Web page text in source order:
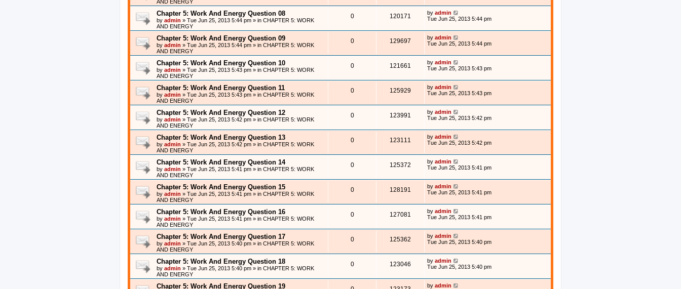
AND ENERGY
Chapter 5: Work And Energy Question 08
by admin » Tue Jun 25, 2013 5:44 pm » in CHAPTER 5: WORK
AND ENERGY
0 120171 by admin
Tue Jun 25, 2013 5:44 pm
Chapter 5: Work And Energy Question 09
by admin » Tue Jun 25, 2013 5:44 pm » in CHAPTER 5: WORK
AND ENERGY
0 129697 by admin
Tue Jun 25, 2013 5:44 pm
Chapter 5: Work And Energy Question 10
by admin » Tue Jun 25, 2013 5:43 pm » in CHAPTER 5: WORK
AND ENERGY
0 121661 by admin
Tue Jun 25, 2013 5:43 pm
Chapter 5: Work And Energy Question 11
by admin » Tue Jun 25, 2013 5:43 pm » in CHAPTER 5: WORK
AND ENERGY
0 125929 by admin
Tue Jun 25, 2013 5:43 pm
Chapter 5: Work And Energy Question 12
by admin » Tue Jun 25, 2013 5:42 pm » in CHAPTER 5: WORK
AND ENERGY
0 123991 by admin
Tue Jun 25, 2013 5:42 pm
Chapter 5: Work And Energy Question 13
by admin » Tue Jun 25, 2013 5:42 pm » in CHAPTER 5: WORK
AND ENERGY
0 123111 by admin
Tue Jun 25, 2013 5:42 pm
Chapter 5: Work And Energy Question 14
by admin » Tue Jun 25, 2013 5:41 pm » in CHAPTER 5: WORK
AND ENERGY
0 125372 by admin
Tue Jun 25, 2013 5:41 pm
Chapter 5: Work And Energy Question 15
by admin » Tue Jun 25, 2013 5:41 pm » in CHAPTER 5: WORK
AND ENERGY
0 128191 by admin
Tue Jun 25, 2013 5:41 pm
Chapter 5: Work And Energy Question 16
by admin » Tue Jun 25, 2013 5:41 pm » in CHAPTER 5: WORK
AND ENERGY
0 127081 by admin
Tue Jun 25, 2013 5:41 pm
Chapter 5: Work And Energy Question 17
by admin » Tue Jun 25, 2013 5:40 pm » in CHAPTER 5: WORK
AND ENERGY
0 125362 by admin
Tue Jun 25, 2013 5:40 pm
Chapter 5: Work And Energy Question 18
by admin » Tue Jun 25, 2013 5:40 pm » in CHAPTER 5: WORK
AND ENERGY
0 123046 by admin
Tue Jun 25, 2013 5:40 pm
Chapter 5: Work And Energy Question 19 by admin